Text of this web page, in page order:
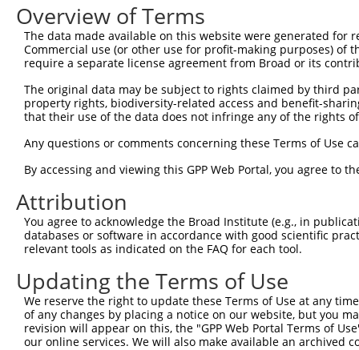
Query 149
Sbjct 149
Sbjct 223
Query 284
Sbjct 292
Overview of Terms
The data made available on this website were generated
Commercial use (or other use for profit-making purposes) of
require a separate license agreement from Broad or its
The original data may be subject to rights claimed by third
property rights, biodiversity-related access and benefit-
that their use of the data does not infringe any of the rights
Any questions or comments concerning these Terms of Use
By accessing and viewing this GPP Web Portal, you agree to
Attribution
You agree to acknowledge the Broad Institute (e.g., in
databases or software in accordance with good scientific
relevant tools as indicated on the FAQ for each tool.
Updating the Terms of Use
We reserve the right to update these Terms of Use at any
of any changes by placing a notice on our website, but you
revision will appear on this, the "GPP Web Portal Terms of
our online services. We will also make available an archived
|